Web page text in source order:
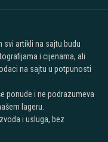
svi artikli na sajtu budu
i cijenama, ali
na sajtu u potpunosti
ponude i ne podrazumeva
lageru.
i usluga, bez